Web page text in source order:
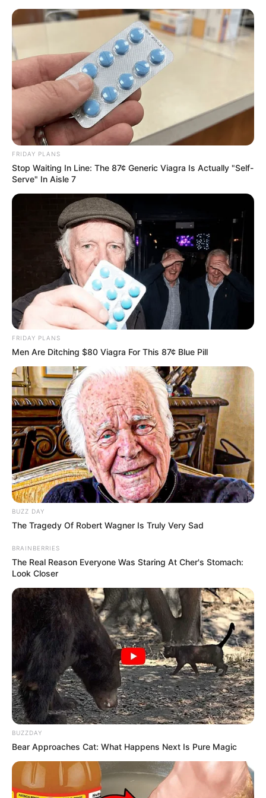
FRIDAY PLANS
Stop Waiting In Line: The 87¢ Generic Viagra Is Actually "Self-
Serve" In Aisle 7
FRIDAY PLANS
Men Are Ditching $80 Viagra For This 87¢ Blue Pill
BUZZ DAY
The Tragedy Of Robert Wagner Is Truly Very Sad
BRAINBERRIES
The Real Reason Everyone Was Staring At Cher's Stomach:
Look Closer
BUZZDAY
Bear Approaches Cat: What Happens Next Is Pure Magic